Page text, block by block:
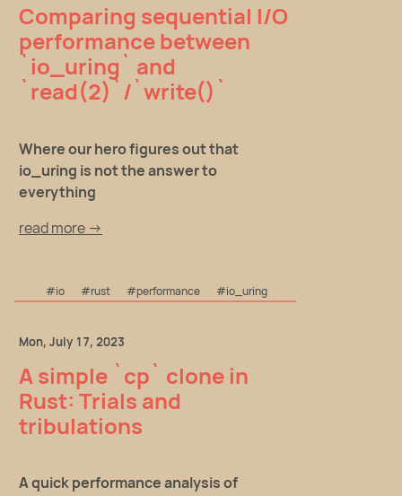
Comparing sequential I/O
performance between
`io_uring` and
`read(2)`/`write()`
Where our hero figures out that
io_uring is not the answer to
everything
read more →
#io #rust #performance #io_uring
Mon, July 17, 2023
A simple `cp` clone in
Rust: Trials and
tribulations
A quick performance analysis of